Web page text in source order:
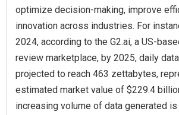
optimize decision-making, improve
innovation across industries. For
2024, according to the G2.ai, a US-
review marketplace, by 2025, daily
projected to reach 463 zettabytes,
estimated market value of $229.4
increasing volume of data generated